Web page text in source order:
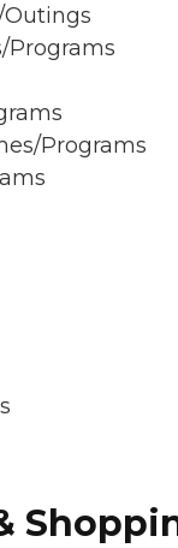
Programs
Programs